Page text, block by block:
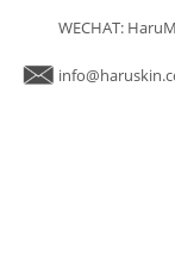
WECHAT: